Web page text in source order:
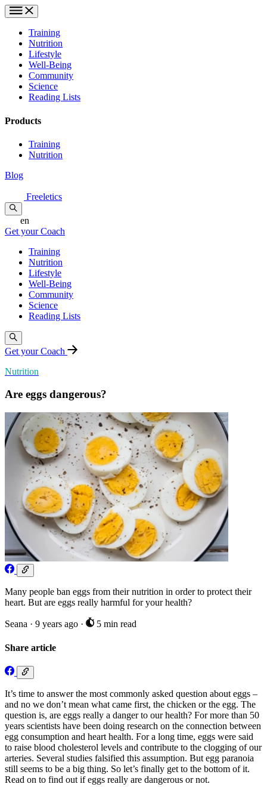
Training
Nutrition
Lifestyle
Well-Being
Community
Science
Reading Lists
Products
Training
Nutrition
Blog
Freeletics
en
Get your Coach
Training
Nutrition
Lifestyle
Well-Being
Community
Science
Reading Lists
Get your Coach
Nutrition
Are eggs dangerous?
Many people ban eggs from their nutrition in order to protect their
heart. But are eggs really harmful for your health?
Seana · 9 years ago · 5 min read
Share article
It’s time to answer the most commonly asked question about eggs –
and no we don’t mean what came first, the chicken or the egg. The
question is, are eggs really a danger to our health? For more than 50
years scientists have been doing research on the connection between
egg consumption and heart health. For a long time, eggs were said
to raise blood cholesterol levels and contribute to the clogging of our
arteries. Several studies falsified this assumption. But egg paranoia
still seems to be a big thing. So let’s finally get to the bottom of it.
Read on to find out if eggs really are dangerous or not.